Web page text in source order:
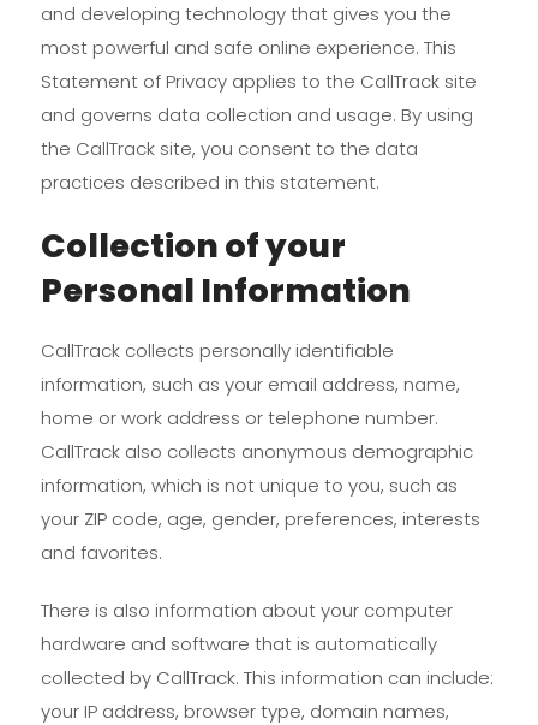
and developing technology that gives you the
most powerful and safe online experience. This
Statement of Privacy applies to the CallTrack site
and governs data collection and usage. By using
the CallTrack site, you consent to the data
practices described in this statement.
Collection of your
Personal Information
CallTrack collects personally identifiable
information, such as your email address, name,
home or work address or telephone number.
CallTrack also collects anonymous demographic
information, which is not unique to you, such as
your ZIP code, age, gender, preferences, interests
and favorites.
There is also information about your computer
hardware and software that is automatically
collected by CallTrack. This information can include:
your IP address, browser type, domain names,